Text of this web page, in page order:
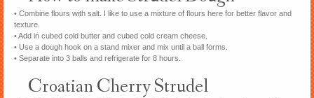
• Combine flours with salt. I like to use a mixture of flours here for better flavor and
texture.
• Add in cubed cold butter and cubed cold cream cheese.
• Use a dough hook on a stand mixer and mix until a ball forms.
• Separate into 3 balls and refrigerate for 8 hours.
Croatian Cherry Strudel